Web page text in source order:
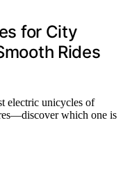
for City
Rides
electric unicycles of
which one is